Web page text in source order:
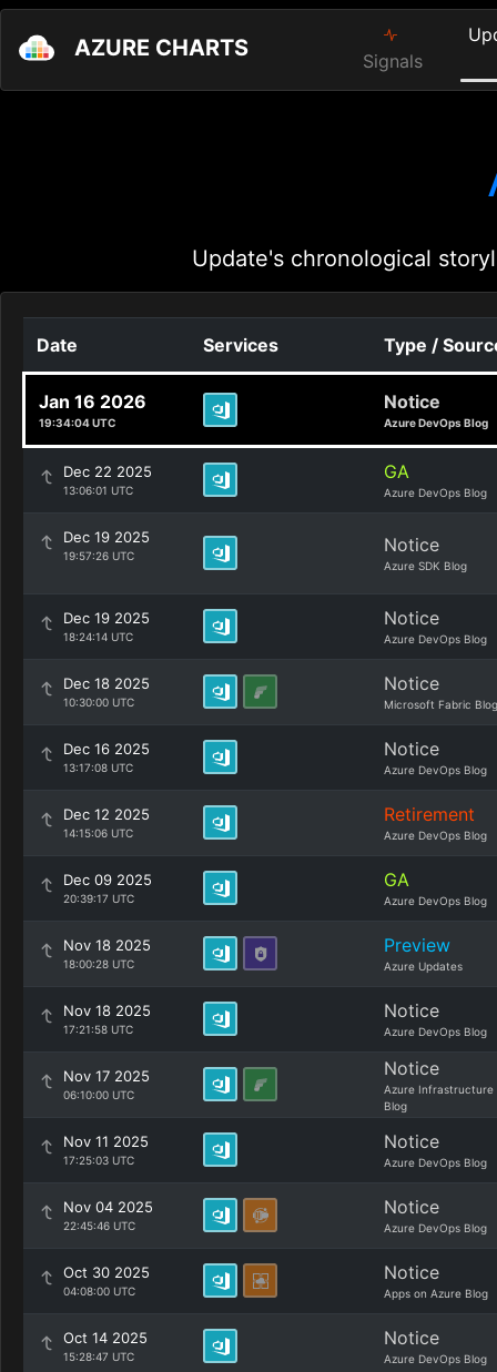
AZURE CHARTS Signals
Update's chronological
Date Services Type /
Jan 16 2026
19:34:04 UTC
Notice
Azure DevOps Blog
Dec 22 2025
13:06:01 UTC
GA
Azure DevOps Blog
Dec 19 2025
19:57:26 UTC Notice
Azure SDK Blog
Dec 19 2025
18:24:14 UTC
Notice
Azure DevOps Blog
Dec 18 2025
10:30:00 UTC
Notice
Microsoft Fabric Blog
Dec 16 2025
13:17:08 UTC
Notice
Azure DevOps Blog
Dec 12 2025
14:15:06 UTC
Retirement
Azure DevOps Blog
Dec 09 2025
20:39:17 UTC
GA
Azure DevOps Blog
Nov 18 2025
18:00:28 UTC
Preview
Azure Updates
Nov 18 2025
17:21:58 UTC
Notice
Azure DevOps Blog
Nov 17 2025
06:10:00 UTC
Notice
Azure Infrastructure
Blog
Nov 11 2025
17:25:03 UTC
Notice
Azure DevOps Blog
Nov 04 2025
22:45:46 UTC
Notice
Azure DevOps Blog
Oct 30 2025
04:08:00 UTC
Notice
Apps on Azure Blog
Oct 14 2025
15:28:47 UTC
Notice
Azure DevOps Blog